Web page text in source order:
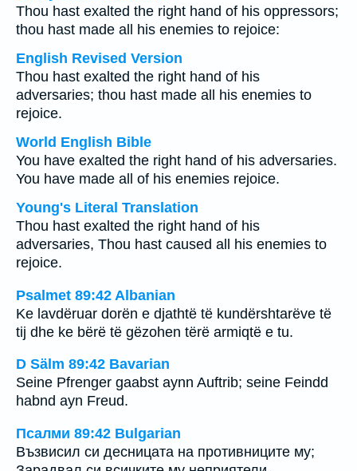
Thou hast exalted the right hand of his oppressors;
thou hast made all his enemies to rejoice:
English Revised Version
Thou hast exalted the right hand of his
adversaries; thou hast made all his enemies to
rejoice.
World English Bible
You have exalted the right hand of his adversaries.
You have made all of his enemies rejoice.
Young's Literal Translation
Thou hast exalted the right hand of his
adversaries, Thou hast caused all his enemies to
rejoice.
Psalmet 89:42 Albanian
Ke lavdëruar dorën e djathtë të kundërshtarëve të
tij dhe ke bërë të gëzohen tërë armiqtë e tu.
D Sälm 89:42 Bavarian
Seine Pfrenger gaabst aynn Auftrib; seine Feindd
habnd ayn Freud.
Псалми 89:42 Bulgarian
Възвисил си десницата на противниците му;